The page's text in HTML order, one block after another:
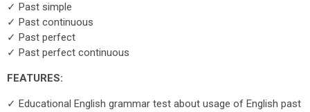
✓ Past simple
✓ Past continuous
✓ Past perfect
✓ Past perfect continuous
FEATURES:
✓ Educational English grammar test about usage of English past